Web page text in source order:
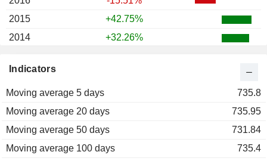
Indicators
Moving average 5 days
735.8
Moving average 20 days
735.95
Moving average 50 days
731.84
Moving average 100 days
735.4
2015
+42.75%
2014
+32.26%
2012
2011
2010
+11.71%
2009
-52.50%
2008
+3.09%